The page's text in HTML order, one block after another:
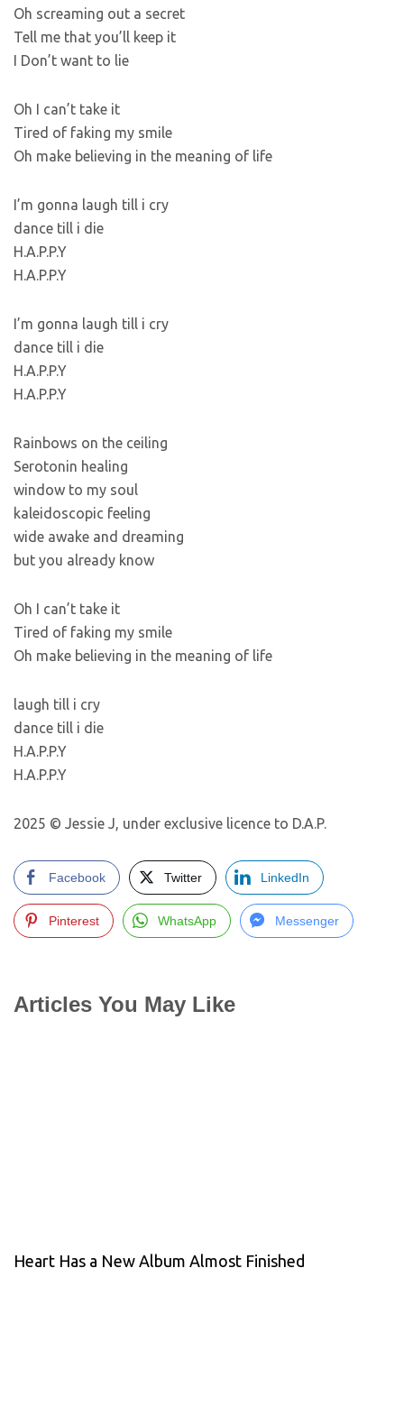
Oh screaming out a secret
Tell me that you’ll keep it
I Don’t want to lie
Oh I can’t take it
Tired of faking my smile
Oh make believing in the meaning of life
I’m gonna laugh till i cry
dance till i die
H.A.P.P.Y
H.A.P.P.Y
I’m gonna laugh till i cry
dance till i die
H.A.P.P.Y
H.A.P.P.Y
Rainbows on the ceiling
Serotonin healing
window to my soul
kaleidoscopic feeling
wide awake and dreaming
but you already know
Oh I can’t take it
Tired of faking my smile
Oh make believing in the meaning of life
laugh till i cry
dance till i die
H.A.P.P.Y
H.A.P.P.Y
2025 © Jessie J, under exclusive licence to D.A.P.
Facebook Twitter LinkedIn
Pinterest WhatsApp Messenger
Articles You May Like
Heart Has a New Album Almost Finished